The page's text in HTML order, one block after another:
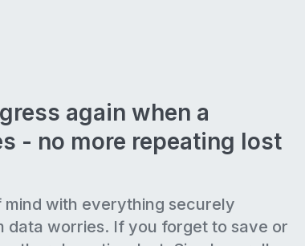
again when a
- no more repeating lost
mind with everything securely
data worries. If you forget to save or